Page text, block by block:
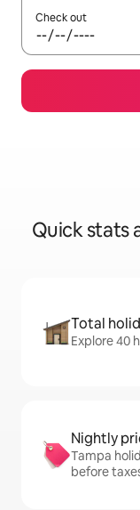
Check out
Quick stats
Total
Explore 40
Nightly
Tampa
before